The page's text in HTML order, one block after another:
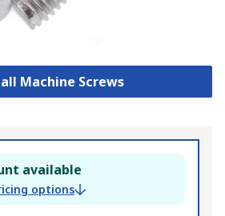
Machine Screws
available
options